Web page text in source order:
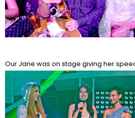
Our Jane was on stage giving her